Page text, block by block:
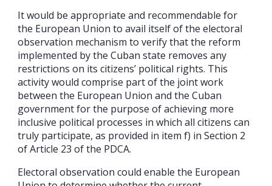
It would be appropriate and recommendable for
the European Union to avail itself of the electoral
observation mechanism to verify that the reform
implemented by the Cuban state removes any
restrictions on its citizens’ political rights. This
activity would comprise part of the joint work
between the European Union and the Cuban
government for the purpose of achieving more
inclusive political processes in which all citizens can
truly participate, as provided in item f) in Section 2
of Article 23 of the PDCA.
Electoral observation could enable the European